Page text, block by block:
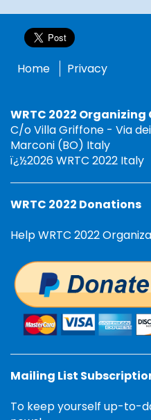
Home Privacy
WRTC 2022
C/o Villa Griffone - Via
Marconi (BO) Italy
ï¿½2026 WRTC 2022 Italy
WRTC 2022 Donations
Help WRTC 2022
Mailing List
To keep yourself up-to-